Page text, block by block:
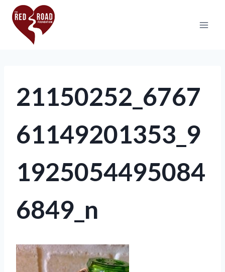
21150252_6767
61149201353_9
1925054495084
6849_n